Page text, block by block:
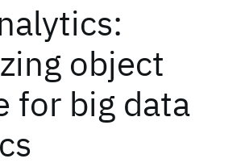
object
for big data